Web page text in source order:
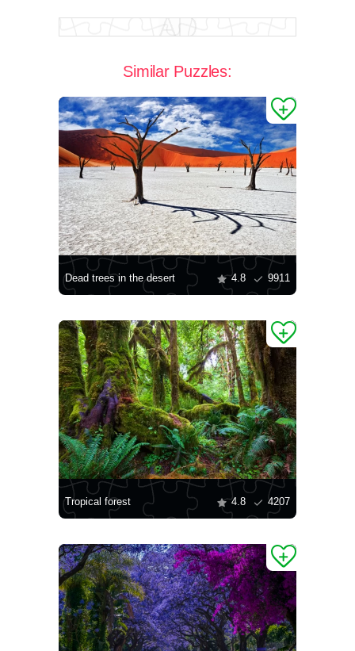
Similar Puzzles:
Dead trees in the desert 4.8 9911
Tropical forest 4.8 4207